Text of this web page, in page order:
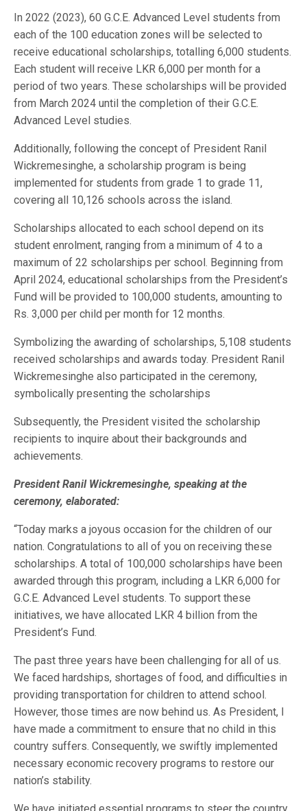
In 2022 (2023), 60 G.C.E. Advanced Level students from
each of the 100 education zones will be selected to
receive educational scholarships, totalling 6,000 students.
Each student will receive LKR 6,000 per month for a
period of two years. These scholarships will be provided
from March 2024 until the completion of their G.C.E.
Advanced Level studies.
Additionally, following the concept of President Ranil
Wickremesinghe, a scholarship program is being
implemented for students from grade 1 to grade 11,
covering all 10,126 schools across the island.
Scholarships allocated to each school depend on its
student enrolment, ranging from a minimum of 4 to a
maximum of 22 scholarships per school. Beginning from
April 2024, educational scholarships from the President’s
Fund will be provided to 100,000 students, amounting to
Rs. 3,000 per child per month for 12 months.
Symbolizing the awarding of scholarships, 5,108 students
received scholarships and awards today. President Ranil
Wickremesinghe also participated in the ceremony,
symbolically presenting the scholarships
Subsequently, the President visited the scholarship
recipients to inquire about their backgrounds and
achievements.
President Ranil Wickremesinghe, speaking at the
ceremony, elaborated:
“Today marks a joyous occasion for the children of our
nation. Congratulations to all of you on receiving these
scholarships. A total of 100,000 scholarships have been
awarded through this program, including a LKR 6,000 for
G.C.E. Advanced Level students. To support these
initiatives, we have allocated LKR 4 billion from the
President’s Fund.
The past three years have been challenging for all of us.
We faced hardships, shortages of food, and difficulties in
providing transportation for children to attend school.
However, those times are now behind us. As President, I
have made a commitment to ensure that no child in this
country suffers. Consequently, we swiftly implemented
necessary economic recovery programs to restore our
nation’s stability.